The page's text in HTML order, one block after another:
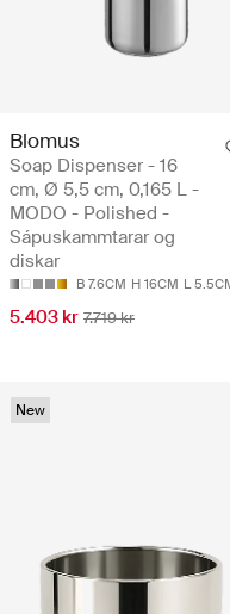
Blomus
Soap Dispenser - 16
cm, Ø 5,5 cm, 0,165 L -
MODO - Polished -
Sápuskammtarar og
diskar
B 7.6CM H 16CM L
5.403 kr 7.719 kr
New